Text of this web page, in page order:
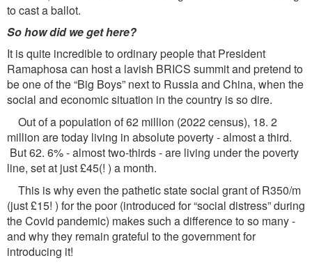
to cast a ballot.
So how did we get here?
It is quite incredible to ordinary people that President
Ramaphosa can host a lavish BRICS summit and pretend to
be one of the “Big Boys” next to Russia and China, when the
social and economic situation in the country is so dire.
Out of a population of 62 million (2022 census), 18. 2
million are today living in absolute poverty - almost a third.
But 62. 6% - almost two-thirds - are living under the poverty
line, set at just £45(! ) a month.
This is why even the pathetic state social grant of R350/m
(just £15! ) for the poor (introduced for “social distress” during
the Covid pandemic) makes such a difference to so many -
and why they remain grateful to the government for
introducing it!